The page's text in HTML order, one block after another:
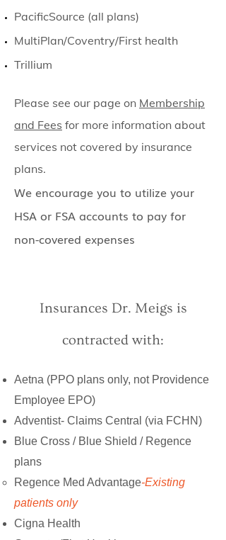
PacificSource (all plans)​
MultiPlan/Coventry/First health
Trillium
Please see our page on Membership
and Fees for more information about
services not covered by insurance
plans.
We encourage you to utilize your
HSA or FSA accounts to pay for
non-covered expenses
Insurances Dr. Meigs is
contracted with:
Aetna (PPO plans only, not Providence
Employee EPO)
Adventist- Claims Central (via FCHN)
Blue Cross / Blue Shield / Regence
plans
Regence Med Advantage-Existing
patients only
Cigna Health